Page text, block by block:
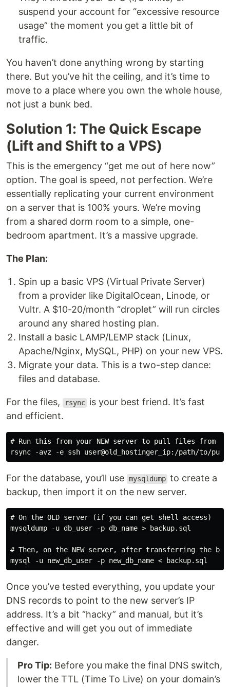
suspend your account for “excessive resource
usage” the moment you get a little bit of
traffic.
You haven’t done anything wrong by starting
there. But you’ve hit the ceiling, and it’s time to
move to a place where you own the whole house,
not just a bunk bed.
Solution 1: The Quick Escape
(Lift and Shift to a VPS)
This is the emergency “get me out of here now”
option. The goal is speed, not perfection. We’re
essentially replicating your current environment
on a server that is 100% yours. We’re moving
from a shared dorm room to a simple, one-
bedroom apartment. It’s a massive upgrade.
The Plan:
Spin up a basic VPS (Virtual Private Server)
from a provider like DigitalOcean, Linode, or
Vultr. A $10-20/month “droplet” will run circles
around any shared hosting plan.
Install a basic LAMP/LEMP stack (Linux,
Apache/Nginx, MySQL, PHP) on your new VPS.
Migrate your data. This is a two-step dance:
files and database.
For the files, rsync is your best friend. It’s fast
and efficient.
# Run this from your NEW server to pull files from the
For the database, you’ll use mysqldump to create a
backup, then import it on the new server.
# On the OLD server (if you can get shell access)
mysqldump -u db_user -p db_name > backup.sql
# Then, on the NEW server, after transferring the
Once you’ve tested everything, you update your
DNS records to point to the new server’s IP
address. It’s a bit “hacky” and manual, but it’s
effective and will get you out of immediate
danger.
Pro Tip: Before you make the final DNS switch,
lower the TTL (Time To Live) on your domain’s